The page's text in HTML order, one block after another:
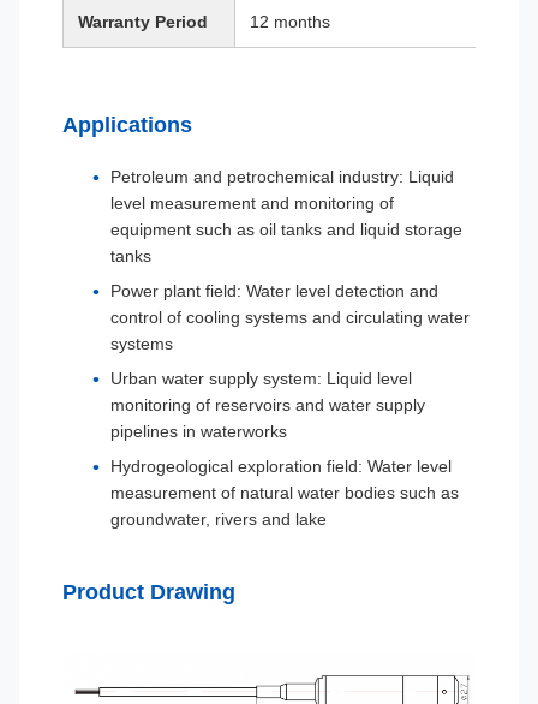
Warranty Period 12 months
Applications
Petroleum and petrochemical industry: Liquid
level measurement and monitoring of
equipment such as oil tanks and liquid storage
tanks
Power plant field: Water level detection and
control of cooling systems and circulating water
systems
Urban water supply system: Liquid level
monitoring of reservoirs and water supply
pipelines in waterworks
Hydrogeological exploration field: Water level
measurement of natural water bodies such as
groundwater, rivers and lake
Product Drawing